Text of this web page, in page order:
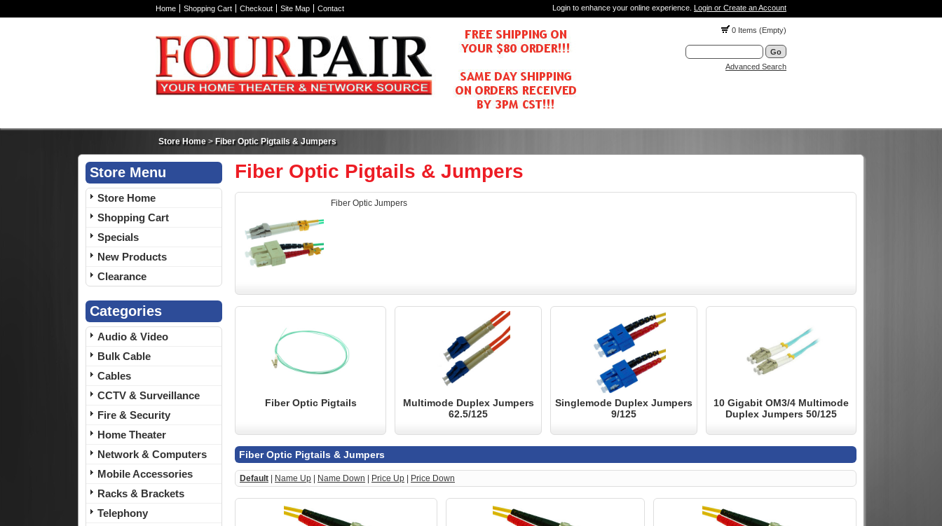
Home Shopping Cart Checkout Site Map Contact Login to enhance your online experience. Login or Create an Account
0 Items (Empty)
Advanced Search
Store Home> Fiber Optic Pigtails & Jumpers
Store Menu
Store Home
Shopping Cart
Specials
New Products
Clearance
Categories
Audio & Video
Bulk Cable
Cables
CCTV & Surveillance
Fire & Security
Home Theater
Network & Computers
Mobile Accessories
Racks & Brackets
Telephony
Fiber Optic Pigtails & Jumpers
Fiber Optic Jumpers
Fiber Optic Pigtails
Multimode Duplex Jumpers
62.5/125
Singlemode Duplex Jumpers
9/125
10 Gigabit OM3/4 Multimode
Duplex Jumpers 50/125
Fiber Optic Pigtails & Jumpers
Default Name Up Name Down Price Up Price Down